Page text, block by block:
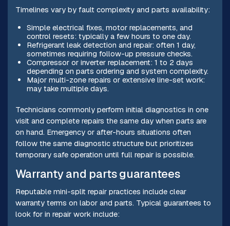
Timelines vary by fault complexity and parts availability:
Simple electrical fixes, motor replacements, and
control resets: typically a few hours to one day.
Refrigerant leak detection and repair: often 1 day,
sometimes requiring follow-up pressure checks.
Compressor or inverter replacement: 1 to 2 days
depending on parts ordering and system complexity.
Major multi-zone repairs or extensive line-set work:
may take multiple days.
Technicians commonly perform initial diagnostics in one
visit and complete repairs the same day when parts are
on hand. Emergency or after-hours situations often
follow the same diagnostic structure but prioritizes
temporary safe operation until full repair is possible.
Warranty and parts guarantees
Reputable mini-split repair practices include clear
warranty terms on labor and parts. Typical guarantees to
look for in repair work include: